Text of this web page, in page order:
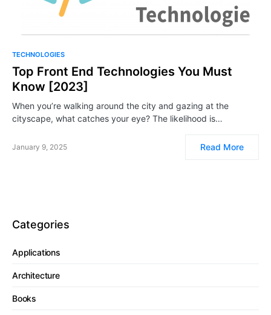
TECHNOLOGIES
Top Front End Technologies You Must
Know [2023]
When you’re walking around the city and gazing at the
cityscape, what catches your eye? The likelihood is…
January 9, 2025 Read More
Categories
Applications
Architecture
Books